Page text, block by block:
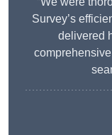
Survey’s
delivered